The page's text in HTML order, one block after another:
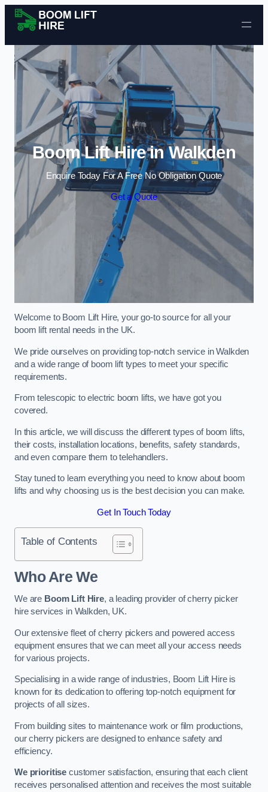
Skip to content
Boom Lift Hire in Walkden
Enquire Today For A Free No Obligation Quote
Get a Quote
Welcome to Boom Lift Hire, your go-to source for all your
boom lift rental needs in the UK.
We pride ourselves on providing top-notch service in Walkden
and a wide range of boom lift types to meet your specific
requirements.
From telescopic to electric boom lifts, we have got you
covered.
In this article, we will discuss the different types of boom lifts,
their costs, installation locations, benefits, safety standards,
and even compare them to telehandlers.
Stay tuned to learn everything you need to know about boom
lifts and why choosing us is the best decision you can make.
Get In Touch Today
Table of Contents
Who Are We
We are Boom Lift Hire, a leading provider of cherry picker
hire services in Walkden, UK.
Our extensive fleet of cherry pickers and powered access
equipment ensures that we can meet all your access needs
for various projects.
Specialising in a wide range of industries, Boom Lift Hire is
known for its dedication to offering top-notch equipment for
projects of all sizes.
From building sites to maintenance work or film productions,
our cherry pickers are designed to enhance safety and
efficiency.
We prioritise customer satisfaction, ensuring that each client
receives personalised attention and receives the most suitable